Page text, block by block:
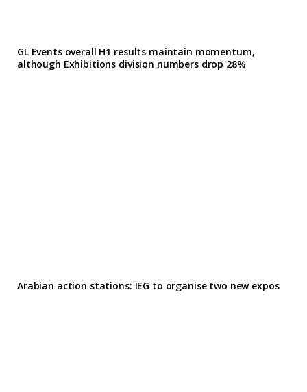
GL Events overall H1 results maintain momentum,
although Exhibitions division numbers drop 28%
Arabian action stations: IEG to organise two new expos